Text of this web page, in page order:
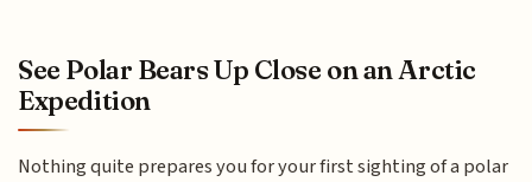
See Polar Bears Up Close on an Arctic
Expedition
Nothing quite prepares you for your first sighting of a polar